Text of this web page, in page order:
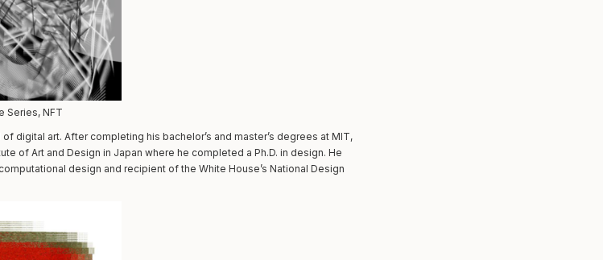
Series, NFT
digital art. After completing his bachelor’s and master’s degrees at MIT,
of Art and Design in Japan where he completed a Ph.D. in design. He
design and recipient of the White House’s National Design